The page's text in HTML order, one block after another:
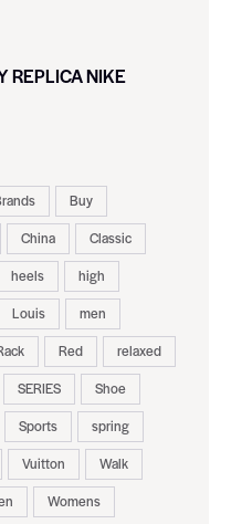
REPLICA NIKE
Buy
China
Classic
heels
high
Louis
men
Red
relaxed
SERIES
Shoe
Sports
spring
Vuitton
Walk
Womens